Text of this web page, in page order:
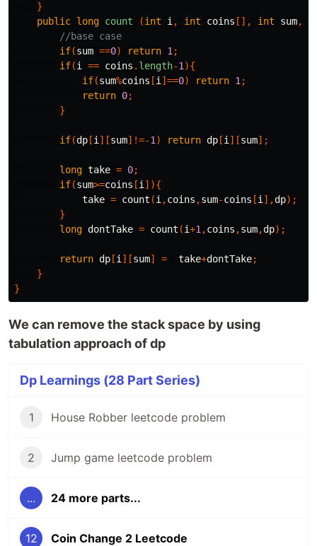
}
public long count (int i , int coins [], int sum,
//base case
if(sum ==0) return 1 ;
if(i == coins . length-1 ){
if(sum%coins [i ]==0) return 1 ;
return 0;
}
if(dp [i ][sum]!=-1 ) return dp [i ][sum];
long take = 0;
if(sum>=coins [i ]){
take = count (i ,coins ,sum-coins [i ],dp);
}
long dontTake = count (i+1 ,coins ,sum,dp);
return dp [i ][sum] = take+dontTake;
}
}
We can remove the stack space by using
tabulation approach of dp
Dp Learnings (28 Part Series)
1 House Robber leetcode problem
2 Jump game leetcode problem
... 24 more parts...
12 Coin Change 2 Leetcode